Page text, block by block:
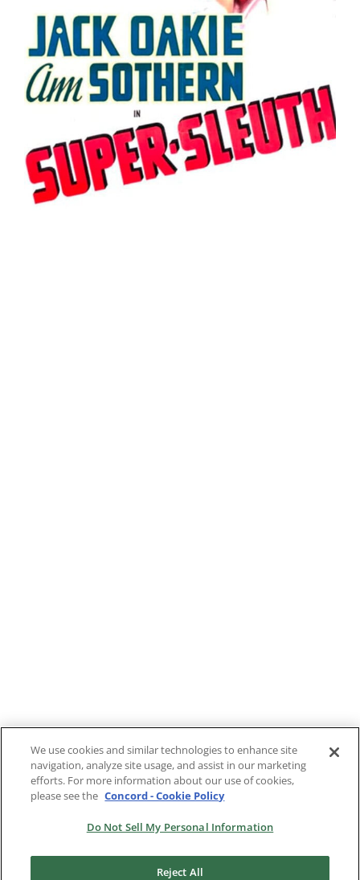
1 2 Next
We use cookies and similar technologies to enhance site
navigation, analyze site usage, and assist in our marketing
efforts. For more information about our use of cookies,
please see the Concord - Cookie Policy
Do Not Sell My Personal Information
Reject All